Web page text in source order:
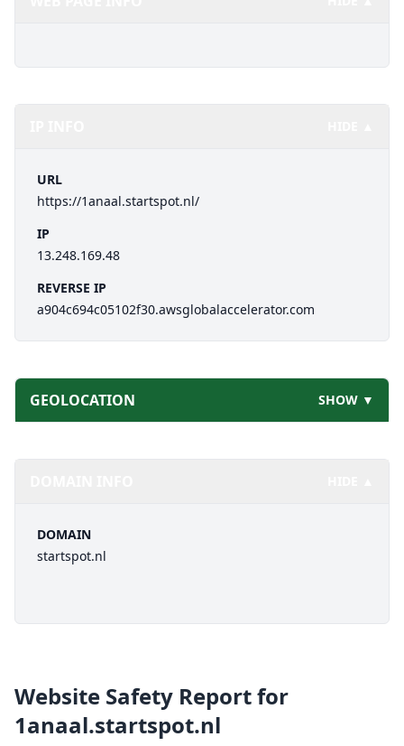
URL
https://1anaal.startspot.nl/
IP
13.248.169.48
REVERSE IP
a904c694c05102f30.awsglobalaccelerator.com
GEOLOCATION SHOW ▼
DOMAIN
startspot.nl
Website Safety Report for
1anaal.startspot.nl